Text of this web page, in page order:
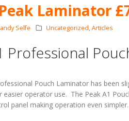
Laminator
Selfe Uncategorized,Articles
Professional
Pouch Laminator has been
easier operator use. The Peak A1
panel making operation even simpler.